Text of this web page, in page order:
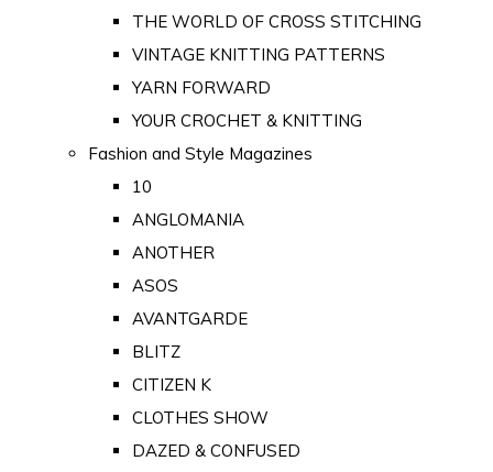
THE WORLD OF CROSS STITCHING
VINTAGE KNITTING PATTERNS
YARN FORWARD
YOUR CROCHET & KNITTING
Fashion and Style Magazines
10
ANGLOMANIA
ANOTHER
ASOS
AVANTGARDE
BLITZ
CITIZEN K
CLOTHES SHOW
DAZED & CONFUSED